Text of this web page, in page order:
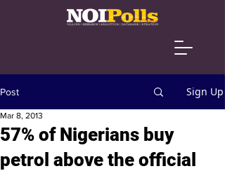
Post Sign Up
57% of Nigerians buy
petrol above the official
Mar 8, 2013